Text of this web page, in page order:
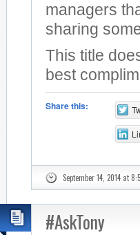
managers
sharing
This title
best
Share this:
September 14, 2014 at
#AskTony